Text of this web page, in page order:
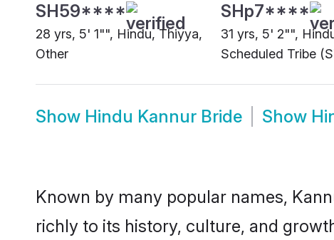
SH59****
28 yrs, 5' 1"", Hindu, Thiyya,
Other
SHp7****
31 yrs, 5' 2"",
Scheduled Tribe
Show Hindu Kannur Bride Show
Known by many popular names,
richly to its history, culture, and